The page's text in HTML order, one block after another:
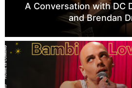
A Conversation with DC
and Brendan